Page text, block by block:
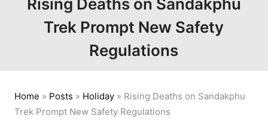
Rising Deaths on Sandakphu
Trek Prompt New Safety
Regulations
Home » Posts » Holiday» Rising Deaths on Sandakphu
Trek Prompt New Safety Regulations